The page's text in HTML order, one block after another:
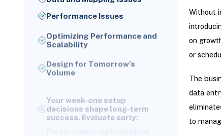
Performance Issues
Optimizing Performance and
Scalability
Volume
success. Evaluate early:
Performance Optimization
Without
on
or
The
data
to